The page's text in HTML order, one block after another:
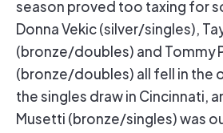
season proved too taxing for
Donna Vekic (silver/singles),
(bronze/doubles) and Tommy
(bronze/doubles) all fell in the
the singles draw in Cincinnati,
Musetti (bronze/singles) was